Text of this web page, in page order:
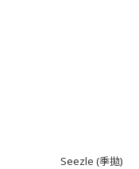
Seezle (季拋)